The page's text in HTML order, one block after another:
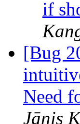
if
[Bug
Need
Jānis